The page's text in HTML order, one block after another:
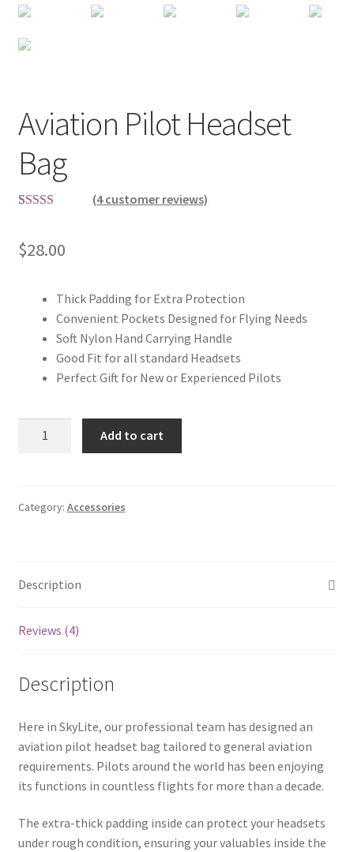
Aviation Pilot Headset
Bag
based on
ratings
(4customer reviews)
$28.00
Thick Padding for Extra Protection
Convenient Pockets Designed for Flying Needs
Soft Nylon Hand Carrying Handle
Good Fit for all standard Headsets
Perfect Gift for New or Experienced Pilots
quantity
Add to cart
Category: Accessories
Description
Reviews (4)
Description
Here in SkyLite, our professional team has designed an
aviation pilot headset bag tailored to general aviation
requirements. Pilots around the world has been enjoying
its functions in countless flights for more than a decade.
The extra-thick padding inside can protect your headsets
under rough condition, ensuring your valuables inside the